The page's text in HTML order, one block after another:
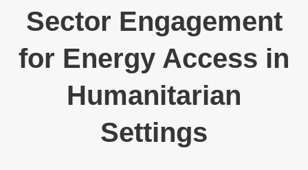
Sector Engagement
for Energy Access in
Humanitarian
Settings